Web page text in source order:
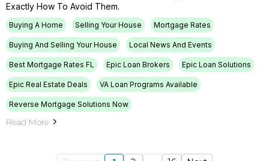
Exactly How To Avoid Them.
Buying A Home Selling Your House Mortgage Rates
Buying And Selling Your House Local News And Events
Best Mortgage Rates FL Epic Loan Brokers Epic Loan Solutions
Epic Real Estate Deals VA Loan Programs Available
Reverse Mortgage Solutions Now
Read More